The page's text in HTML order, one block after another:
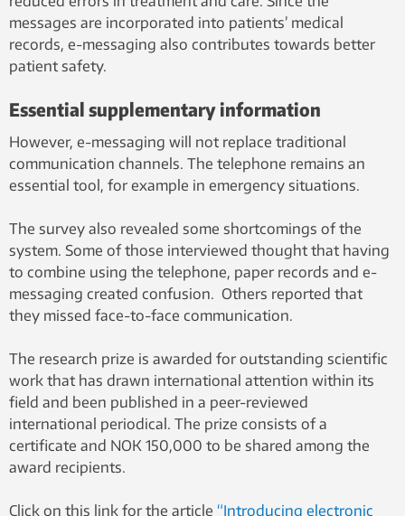
messages are incorporated into patients’ medical
records, e-messaging also contributes towards better
patient safety.
Essential supplementary information
However, e-messaging will not replace traditional
communication channels. The telephone remains an
essential tool, for example in emergency situations.
The survey also revealed some shortcomings of the
system. Some of those interviewed thought that having
to combine using the telephone, paper records and e-
messaging created confusion. Others reported that
they missed face-to-face communication.
The research prize is awarded for outstanding scientific
work that has drawn international attention within its
field and been published in a peer-reviewed
international periodical. The prize consists of a
certificate and NOK 150,000 to be shared among the
award recipients.
Click on this link for the article “Introducing electronic